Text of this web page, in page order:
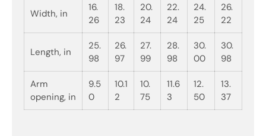
Width, in
16.
26
18.
23
20.
24
22.
24
24.
25
26.
22
Length, in
25.
98
26.
97
27.
99
28.
98
30.
00
30.
98
Arm
opening, in
9.5
0
10.1
2
10.
75
11.6
3
12.
50
13.
37